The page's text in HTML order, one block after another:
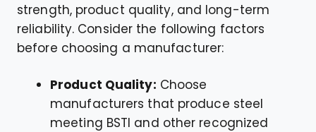
strength, product quality, and long-term
reliability. Consider the following factors
before choosing a manufacturer:
Product Quality: Choose
manufacturers that produce steel
meeting BSTI and other recognized